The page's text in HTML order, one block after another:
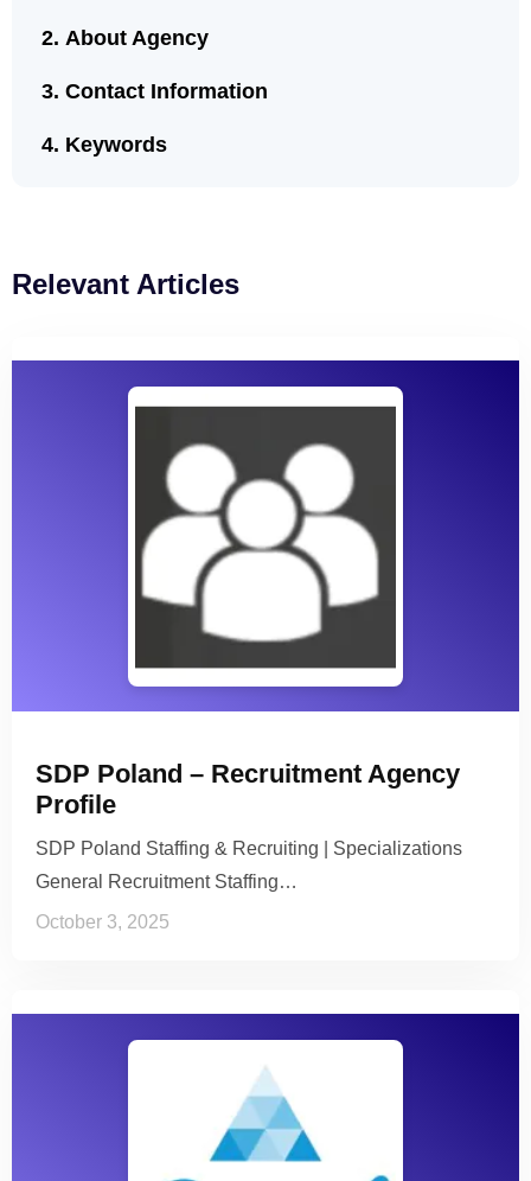
About Agency
Contact Information
Keywords
Relevant Articles
SDP Poland – Recruitment Agency
Profile
SDP Poland Staffing & Recruiting | Specializations
General Recruitment Staffing…
October 3, 2025